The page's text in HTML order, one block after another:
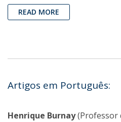
READ MORE
Artigos em Português:
Henrique Burnay(Professor